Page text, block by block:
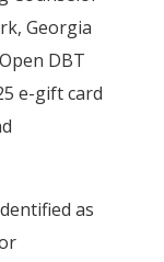
Georgia
DBT
e-gift card
as